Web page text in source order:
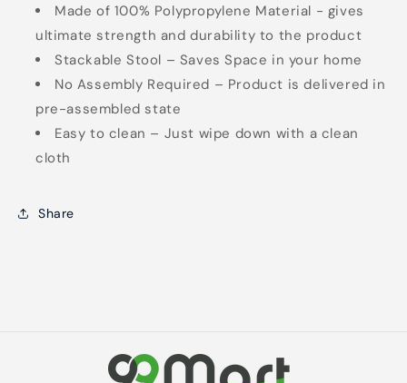
Made of 100% Polypropylene Material - gives
ultimate strength and durability to the product
Stackable Stool – Saves Space in your home
No Assembly Required – Product is delivered in
pre-assembled state
Easy to clean – Just wipe down with a clean
cloth
Share